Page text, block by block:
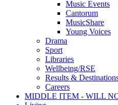
Music Events
Cantorum
MusicShare
Young Voices
Drama
Sport
Libraries
Wellbeing/RSE
Results &
Careers
MIDDLE ITEM - WILL